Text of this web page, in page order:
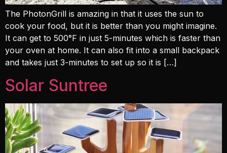
The PhotonGrill is amazing in that it uses the sun to
cook your food, but it is better than you might imagine.
It can get to 500°F in just 5-minutes which is faster than
your oven at home. It can also fit into a small backpack
and takes just 3-minutes to set up so it is […]
Solar Suntree